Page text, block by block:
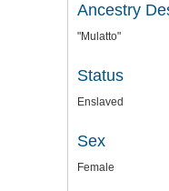
Ancestry
"Mulatto"
Status
Enslaved
Sex
Female